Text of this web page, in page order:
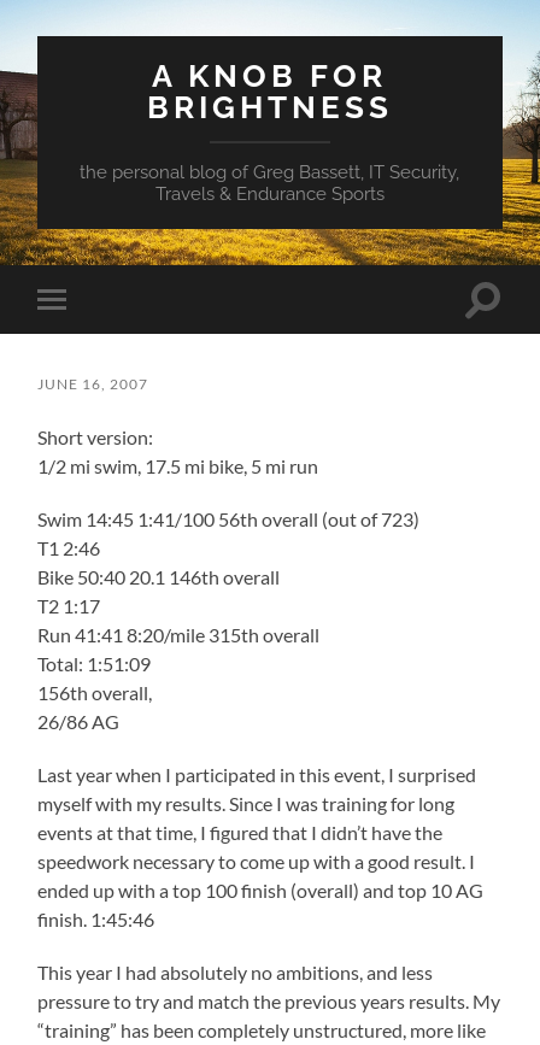
A KNOB FOR
BRIGHTNESS
the personal blog of Greg Bassett, IT Security,
Travels & Endurance Sports
Toggle
mobile
Toggle
JUNE 16, 2007
Short version:
1/2 mi swim, 17.5 mi bike, 5 mi run
Swim 14:45 1:41/100 56th overall (out of 723)
T1 2:46
Bike 50:40 20.1 146th overall
T2 1:17
Run 41:41 8:20/mile 315th overall
Total: 1:51:09
156th overall,
26/86 AG
Last year when I participated in this event, I surprised
myself with my results. Since I was training for long
events at that time, I figured that I didn’t have the
speedwork necessary to come up with a good result. I
ended up with a top 100 finish (overall) and top 10 AG
finish. 1:45:46
This year I had absolutely no ambitions, and less
pressure to try and match the previous years results. My
“training” has been completely unstructured, more like